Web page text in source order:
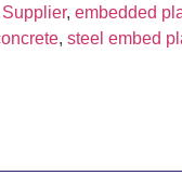
, embedded
, steel embed